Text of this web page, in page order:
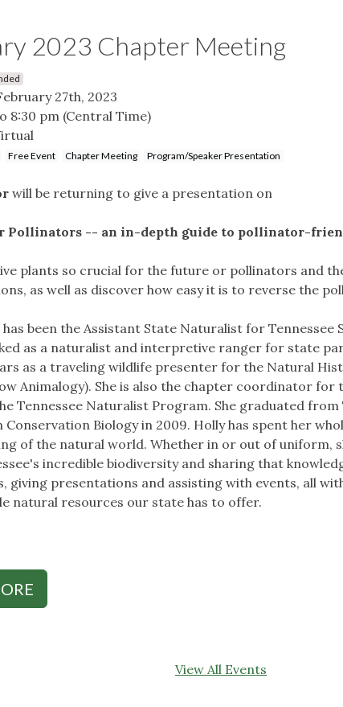
2023 Chapter Meeting
27th, 2023
8:30 pm (Central Time)
Free Event Chapter Meeting Program/Speaker Presentation
will be returning to give a presentation on
Pollinators -- an in-depth guide to pollinator-
plants so crucial for the future or pollinators and
as well as discover how easy it is to reverse the
been the Assistant State Naturalist for Tennessee
as a naturalist and interpretive ranger for state
as a traveling wildlife presenter for the Natural
Animalogy). She is also the chapter coordinator for
Tennessee Naturalist Program. She graduated from
Conservation Biology in 2009. Holly has spent her
of the natural world. Whether in or out of uniform,
incredible biodiversity and sharing that
giving presentations and assisting with events, all
natural resources our state has to offer.
View All Events